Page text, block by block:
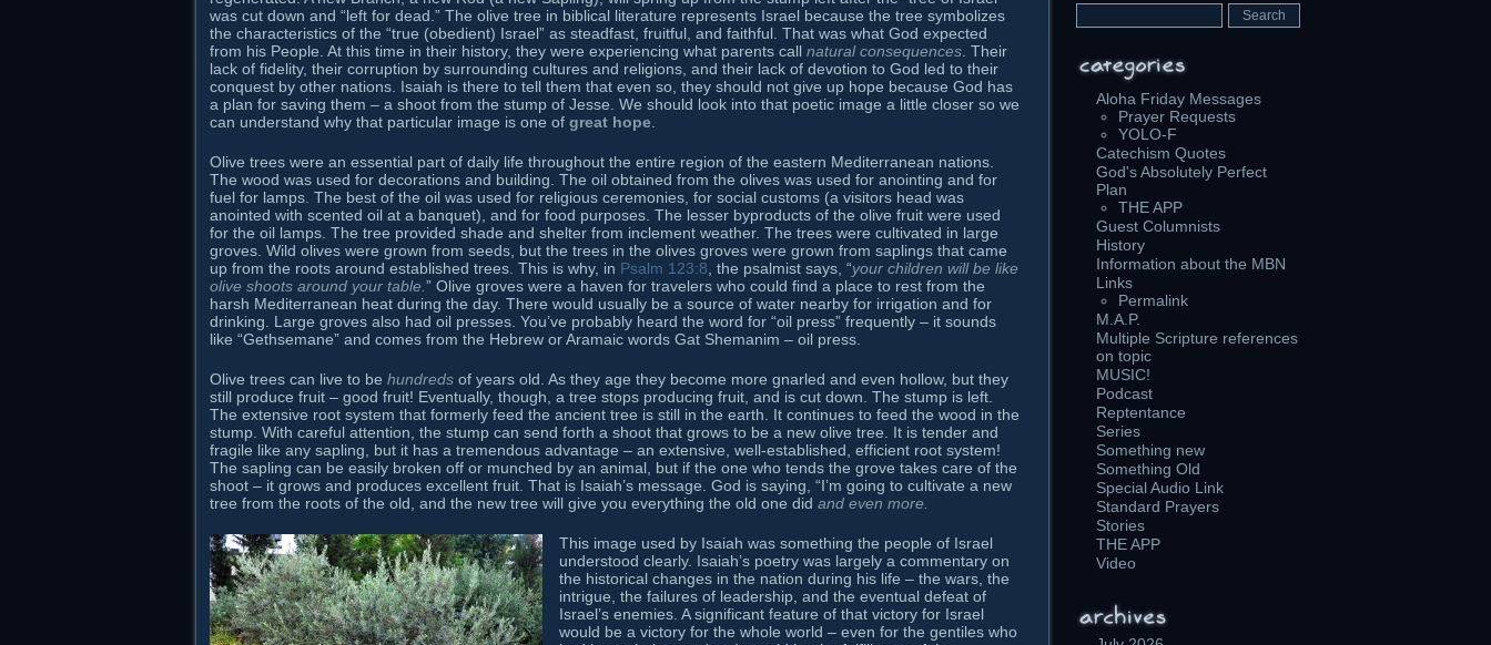
was cut down and “left for dead.” The olive tree in biblical literature represents Israel because the tree symbolizes
the characteristics of the “true (obedient) Israel” as steadfast, fruitful, and faithful. That was what God expected
from his People. At this time in their history, they were experiencing what parents call natural consequences . Their
lack of fidelity, their corruption by surrounding cultures and religions, and their lack of devotion to God led to their
conquest by other nations. Isaiah is there to tell them that even so, they should not give up hope because God has
a plan for saving them – a shoot from the stump of Jesse. We should look into that poetic image a little closer so we
can understand why that particular image is one of great hope
Olive trees were an essential part of daily life throughout the entire region of the eastern Mediterranean nations.
The wood was used for decorations and building. The oil obtained from the olives was used for anointing and for
fuel for lamps. The best of the oil was used for religious ceremonies, for social customs (a visitors head was
anointed with scented oil at a banquet), and for food purposes. The lesser byproducts of the olive fruit were used
for the oil lamps. The tree provided shade and shelter from inclement weather. The trees were cultivated in large
groves. Wild olives were grown from seeds, but the trees in the olives groves were grown from saplings that came
up from the roots around established trees. This is why, in Psalm 123:8 , the psalmist says, “your children will be like
olive shoots around your table. ” Olive groves were a haven for travelers who could find a place to rest from the
harsh Mediterranean heat during the day. There would usually be a source of water nearby for irrigation and for
drinking. Large groves also had oil presses. You’ve probably heard the word for “oil press” frequently – it sounds
like “Gethsemane” and comes from the Hebrew or Aramaic words Gat Shemanim – oil press.
Olive trees can live to be hundreds of years old. As they age they become more gnarled and even hollow, but they
still produce fruit – good fruit! Eventually, though, a tree stops producing fruit, and is cut down. The stump is left.
The extensive root system that formerly feed the ancient tree is still in the earth. It continues to feed the wood in the
stump. With careful attention, the stump can send forth a shoot that grows to be a new olive tree. It is tender and
fragile like any sapling, but it has a tremendous advantage – an extensive, well-established, efficient root system!
The sapling can be easily broken off or munched by an animal, but if the one who tends the grove takes care of the
shoot – it grows and produces excellent fruit. That is Isaiah’s message. God is saying, “I’m going to cultivate a new
tree from the roots of the old, and the new tree will give you everything the old one did and even more.
This image used by Isaiah was something the people of Israel
understood clearly. Isaiah’s poetry was largely a commentary on
the historical changes in the nation during his life – the wars, the
intrigue, the failures of leadership, and the eventual defeat of
Israel’s enemies. A significant feature of that victory for Israel
would be a victory for the whole world – even for the gentiles who
Aloha Friday Messages
Prayer Requests
YOLO-F
Catechism Quotes
God's Absolutely Perfect
Plan
THE APP
Guest Columnists
History
Information about the MBN
Links
Permalink
M.A.P.
Multiple Scripture references
on topic
MUSIC!
Podcast
Reptentance
Series
Something new
Something Old
Special Audio Link
Standard Prayers
Stories
THE APP
Video